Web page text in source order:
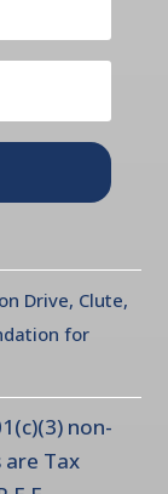
Drive, Clute,
for
non-
Tax